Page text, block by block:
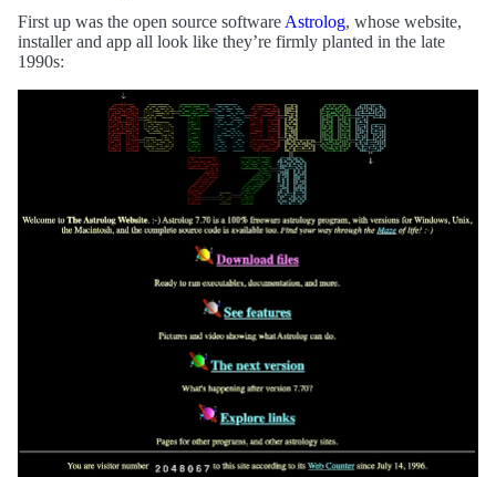
First up was the open source software Astrolog, whose website,
installer and app all look like they’re firmly planted in the late
1990s: